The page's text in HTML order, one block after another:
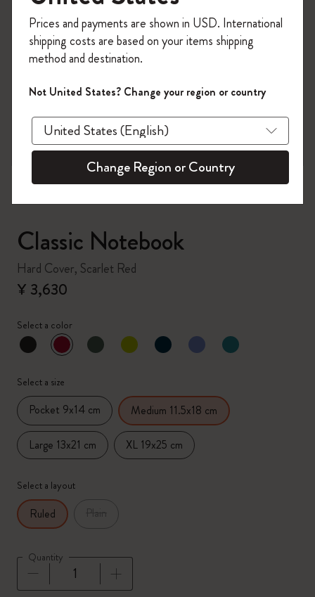
Classic Notebook
Hard Cover, Scarlet Red
¥ 3,630
Select a color
selected
*Selected color
Select a size
Pocket 9x14 cm Medium 11.5x18 cm
Large 13x21 cm XL 19x25 cm
Select a layout
Ruled
Quantity
on your first orderusing the code
WELCOME10.
Create a Moleskine account to access exclusive
offers, member perks, and more inspiration.
Become a member!
Prices and payments are shown in USD. International
shipping costs are based on your items shipping
method and destination.
Not United States? Change your region or country
Change Region or Country